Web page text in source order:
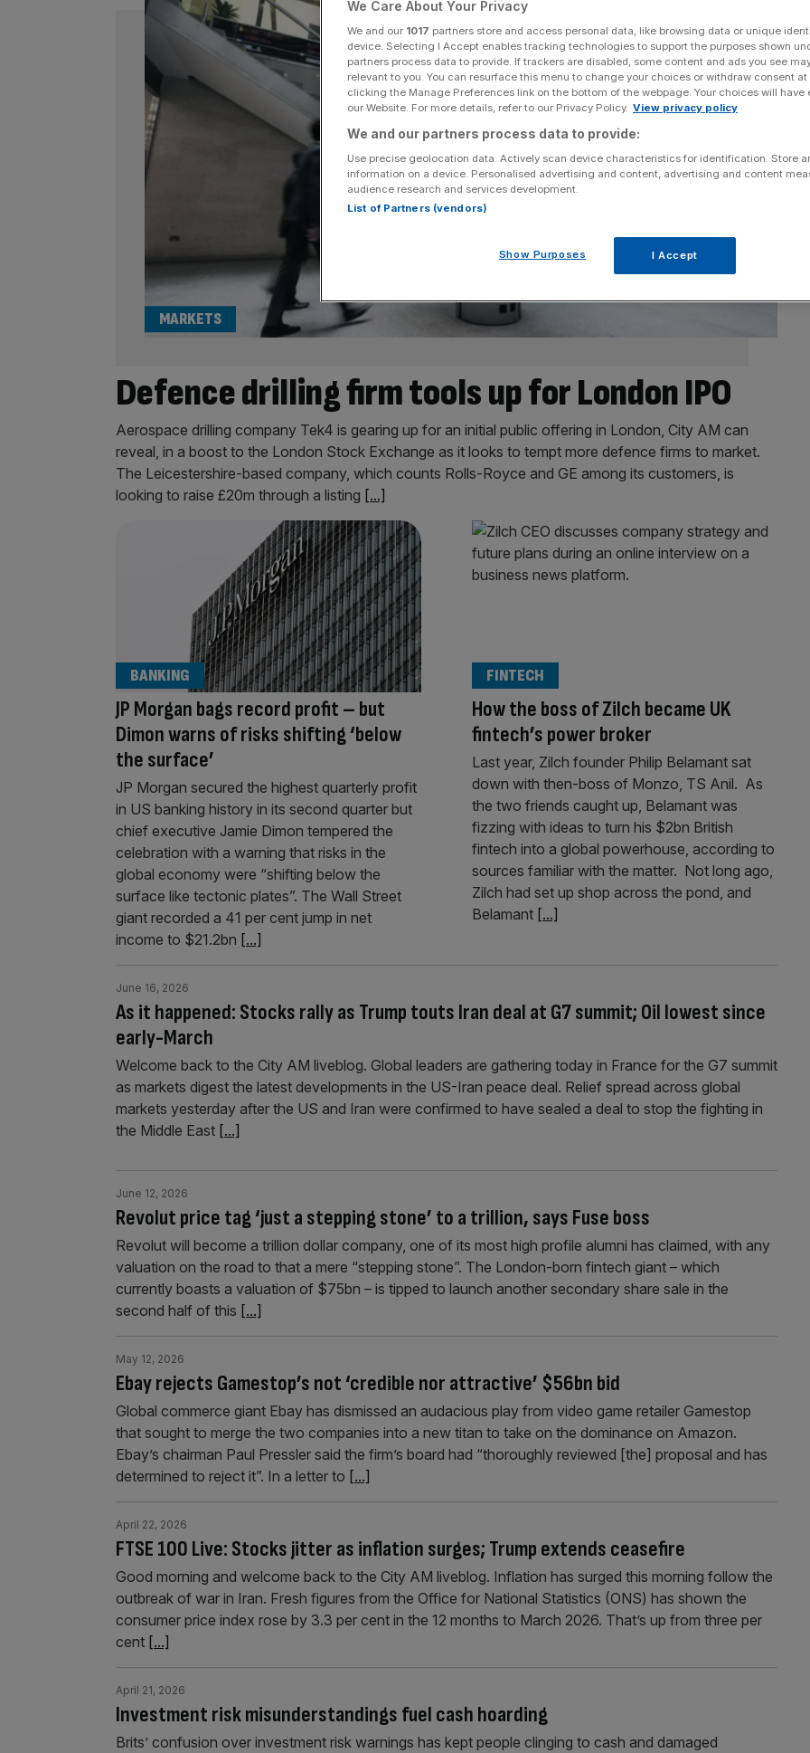
Defence drilling firm tools up for London IPO
MARKETS
Aerospace drilling company Tek4 is gearing up for an initial public offering in London, City AM can
reveal, in a boost to the London Stock Exchange as it looks to tempt more defence firms to market.
The Leicestershire-based company, which counts Rolls-Royce and GE among its customers, is
looking to raise £20m through a listing [...]
JP Morgan bags record profit – but
Dimon warns of risks shifting ‘below
the surface’
BANKING
JP Morgan secured the highest quarterly profit
in US banking history in its second quarter but
chief executive Jamie Dimon tempered the
celebration with a warning that risks in the
global economy were “shifting below the
surface like tectonic plates”. The Wall Street
giant recorded a 41 per cent jump in net
income to $21.2bn [...]
How the boss of Zilch became UK
fintech’s power broker
FINTECH
Last year, Zilch founder Philip Belamant sat
down with then-boss of Monzo, TS Anil. As
the two friends caught up, Belamant was
fizzing with ideas to turn his $2bn British
fintech into a global powerhouse, according to
sources familiar with the matter. Not long ago,
Zilch had set up shop across the pond, and
Belamant [...]
As it happened: Stocks rally as Trump touts Iran deal at G7 summit; Oil lowest since
early-March
June 16, 2026
Welcome back to the City AM liveblog. Global leaders are gathering today in France for the G7 summit
as markets digest the latest developments in the US-Iran peace deal. Relief spread across global
markets yesterday after the US and Iran were confirmed to have sealed a deal to stop the fighting in
the Middle East [...]
Revolut price tag ‘just a stepping stone’ to a trillion, says Fuse boss
June 12, 2026
Revolut will become a trillion dollar company, one of its most high profile alumni has claimed, with any
valuation on the road to that a mere “stepping stone”. The London-born fintech giant – which
currently boasts a valuation of $75bn – is tipped to launch another secondary share sale in the
second half of this [...]
Ebay rejects Gamestop’s not ‘credible nor attractive’ $56bn bid
May 12, 2026
Global commerce giant Ebay has dismissed an audacious play from video game retailer Gamestop
that sought to merge the two companies into a new titan to take on the dominance on Amazon.
Ebay’s chairman Paul Pressler said the firm’s board had “thoroughly reviewed [the] proposal and has
determined to reject it”. In a letter to [...]
FTSE 100 Live: Stocks jitter as inflation surges; Trump extends ceasefire
April 22, 2026
Good morning and welcome back to the City AM liveblog. Inflation has surged this morning follow the
outbreak of war in Iran. Fresh figures from the Office for National Statistics (ONS) has shown the
consumer price index rose by 3.3 per cent in the 12 months to March 2026. That’s up from three per
cent [...]
Investment risk misunderstandings fuel cash hoarding
April 21, 2026
Brits’ confusion over investment risk warnings has kept people clinging to cash and damaged
We Care About Your Privacy
We and our 1017 partners store and access personal data, like browsing data or unique
device. Selecting I Accept enables tracking technologies to support the purposes shown
partners process data to provide. If trackers are disabled, some content and ads you see
relevant to you. You can resurface this menu to change your choices or withdraw consent
clicking the Manage Preferences link on the bottom of the webpage. Your choices will have
our Website. For more details, refer to our Privacy Policy. View privacy policy
We and our partners process data to provide:
Use precise geolocation data. Actively scan device characteristics for identification. Store
information on a device. Personalised advertising and content, advertising and content
audience research and services development.
List of Partners (vendors)
Show Purposes I Accept